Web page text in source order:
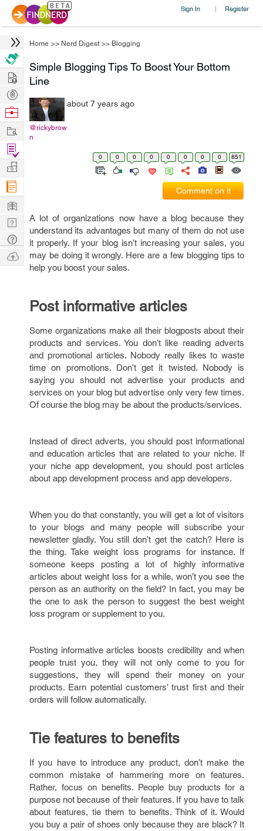
Sign In | Register
Home >> Nerd Digest >> Blogging
Simple Blogging Tips To Boost Your Bottom
Line
@rickybrow
n
about 7 years ago
0 0 0 0 0 0 0 0 851
Comment on it
A lot of organizations now have a blog because they
understand its advantages but many of them do not use
it properly. If your blog isn’t increasing your sales, you
may be doing it wrongly. Here are a few blogging tips to
help you boost your sales.
Post informative articles
Some organizations make all their blogposts about their
products and services. You don’t like reading adverts
and promotional articles. Nobody really likes to waste
time on promotions. Don’t get it twisted. Nobody is
saying you should not advertise your products and
services on your blog but advertise only very few times.
Of course the blog may be about the products/services.
Instead of direct adverts, you should post informational
and education articles that are related to your niche. If
your niche app development, you should post articles
about app development process and app developers.
When you do that constantly, you will get a lot of visitors
to your blogs and many people will subscribe your
newsletter gladly. You still don’t get the catch? Here is
the thing. Take weight loss programs for instance. If
someone keeps posting a lot of highly informative
articles about weight loss for a while, won’t you see the
person as an authority on the field? In fact, you may be
the one to ask the person to suggest the best weight
loss program or supplement to you.
Posting informative articles boosts credibility and when
people trust you, they will not only come to you for
suggestions, they will spend their money on your
products. Earn potential customers’ trust first and their
orders will follow automatically.
Tie features to benefits
If you have to introduce any product, don’t make the
common mistake of hammering more on features.
Rather, focus on benefits. People buy products for a
purpose not because of their features. If you have to talk
about features, tie them to benefits. Think of it. Would
you buy a pair of shoes only because they are black? It
Hire
Post
Projects
Browse
Work
Find
Projects
Manage
Company
Learn
Nerd
Digest
Tech
Q & A
Ask